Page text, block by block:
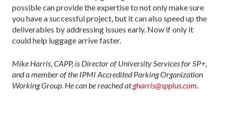
possible can provide the expertise to not only make sure
you have a successful project, but it can also speed up the
deliverables by addressing issues early. Now if only it
could help luggage arrive faster.
Mike Harris, CAPP, is Director of University Services for SP+,
and a member of the IPMI Accredited Parking Organization
Working Group. He can be reached atgharris@spplus.com.